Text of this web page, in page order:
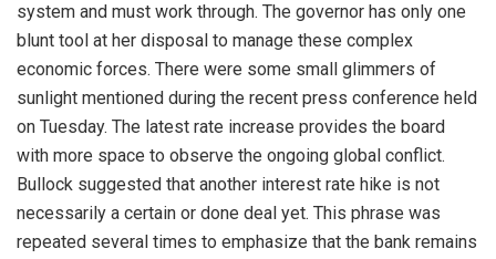
system and must work through. The governor has only one
blunt tool at her disposal to manage these complex
economic forces. There were some small glimmers of
sunlight mentioned during the recent press conference held
on Tuesday. The latest rate increase provides the board
with more space to observe the ongoing global conflict.
Bullock suggested that another interest rate hike is not
necessarily a certain or done deal yet. This phrase was
repeated several times to emphasize that the bank remains